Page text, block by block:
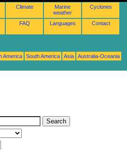
Climate
Marine
weather
Cyclones
FAQ Languages Contact
America South America Asia
Australia-Oceania